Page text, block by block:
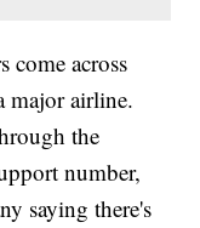
come across
major airline.
the
number,
saying there's